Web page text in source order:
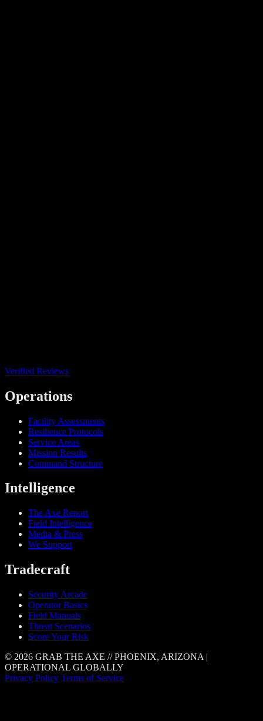
Verified Reviews
Operations
Facility Assessments
Resilience Protocols
Service Areas
Mission Results
Command Structure
Intelligence
The Axe Report
Field Intelligence
Media & Press
We Support
Tradecraft
Security Arcade
Operator Basics
Field Manuals
Threat Scenarios
Score Your Risk
© 2026 GRAB THE AXE // PHOENIX, ARIZONA |
OPERATIONAL GLOBALLY
Privacy Policy Terms of Service